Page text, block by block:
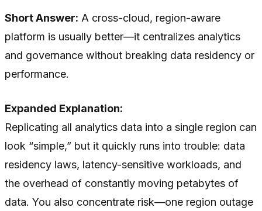
Short Answer: A cross-cloud, region-aware
platform is usually better—it centralizes analytics
and governance without breaking data residency or
performance.
Expanded Explanation:
Replicating all analytics data into a single region can
look “simple,” but it quickly runs into trouble: data
residency laws, latency-sensitive workloads, and
the overhead of constantly moving petabytes of
data. You also concentrate risk—one region outage